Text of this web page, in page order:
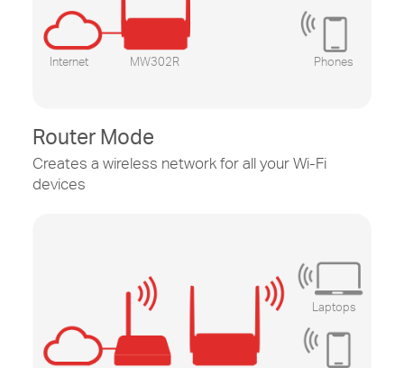
Internet MW302R Phones
Router Mode
Creates a wireless network for all yourWi-Fi
devices
Laptops